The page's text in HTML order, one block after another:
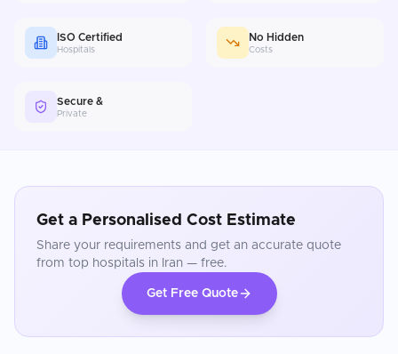
ISO Certified
Hospitals
No Hidden
Costs
Secure &
Private
Get a Personalised Cost Estimate
Share your requirements and get an accurate quote
from top hospitals in Iran — free.
Get Free Quote